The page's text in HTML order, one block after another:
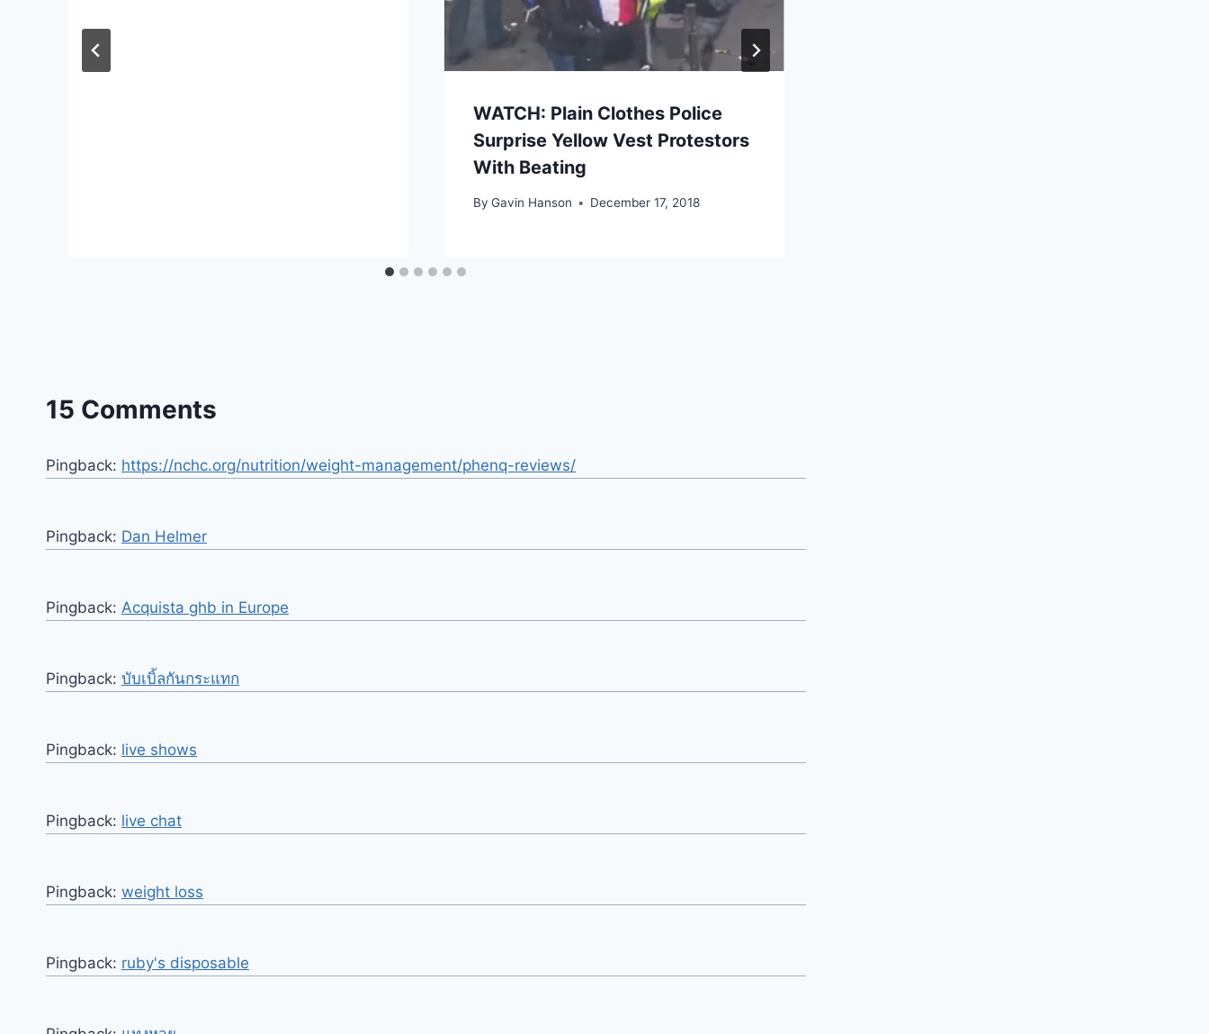
WATCH: Plain Clothes Police
Surprise Yellow Vest Protestors
With Beating
By Gavin Hanson December 17, 2018
15 Comments
Pingback: https://nchc.org/nutrition/weight-management/phenq-reviews/
Pingback: Dan Helmer
Pingback: Acquista ghb in Europe
Pingback: บับเบิ้ลกันกระแทก
Pingback: live shows
Pingback: live chat
Pingback: weight loss
Pingback: ruby's disposable